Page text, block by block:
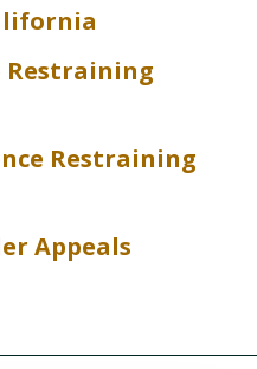
Restraining
Restraining
Appeals